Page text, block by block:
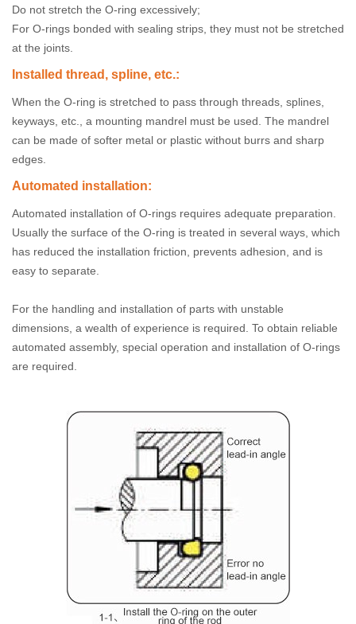
Do not stretch the O-ring excessively;
For O-rings bonded with sealing strips, they must not be stretched
at the joints.
Installed thread, spline, etc.:
When the O-ring is stretched to pass through threads, splines,
keyways, etc., a mounting mandrel must be used. The mandrel
can be made of softer metal or plastic without burrs and sharp
edges.
Automated installation:
Automated installation of O-rings requires adequate preparation.
Usually the surface of the O-ring is treated in several ways, which
has reduced the installation friction, prevents adhesion, and is
easy to separate.
For the handling and installation of parts with unstable
dimensions, a wealth of experience is required. To obtain reliable
automated assembly, special operation and installation of O-rings
are required.